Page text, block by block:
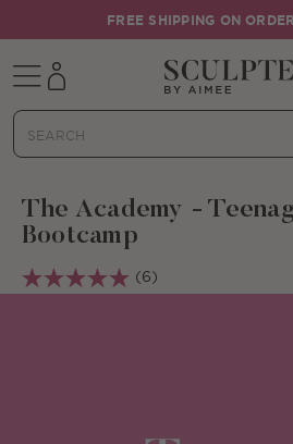
FREE SHIPPING ON
Mobile navigation
The Academy -
Bootcamp
(6)